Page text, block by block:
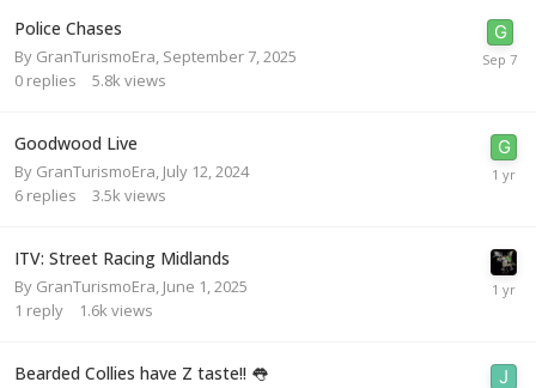
Police Chases
By GranTurismoEra September 7, 2025
0 replies 5.8k views
Goodwood Live
By GranTurismoEra July 12, 2024
6 replies 3.5k views
ITV: Street Racing Midlands
By GranTurismoEra June 1, 2025
1 reply 1.6k views
Bearded Collies have Z taste!! 👅